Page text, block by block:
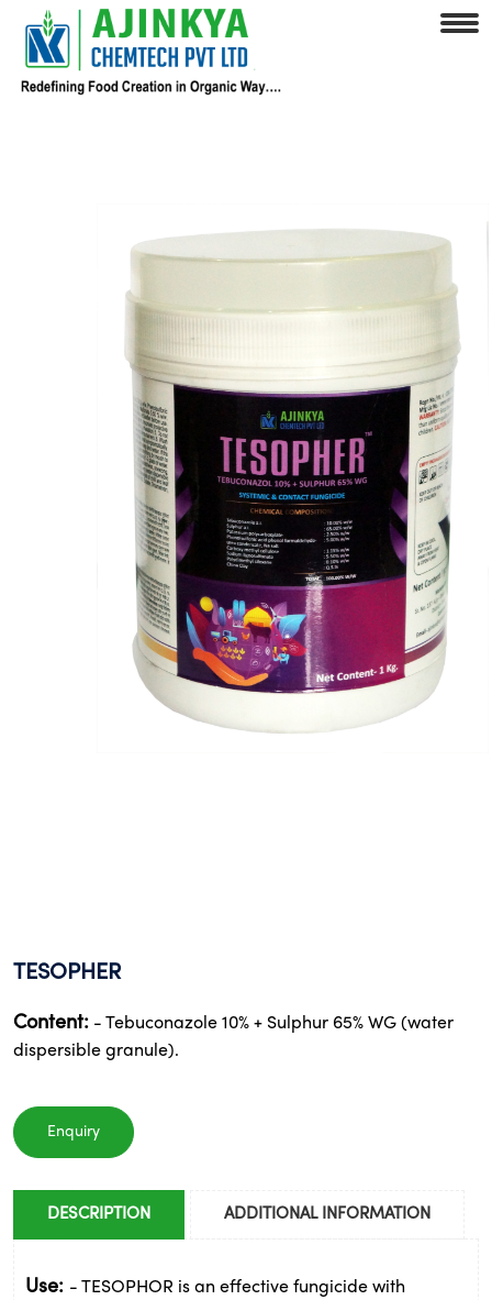
TESOPHER
Content: - Tebuconazole 10% + Sulphur 65% WG (water
dispersible granule).
Enquiry
DESCRIPTION ADDITIONAL INFORMATION
Use: - TESOPHOR is an effective fungicide with